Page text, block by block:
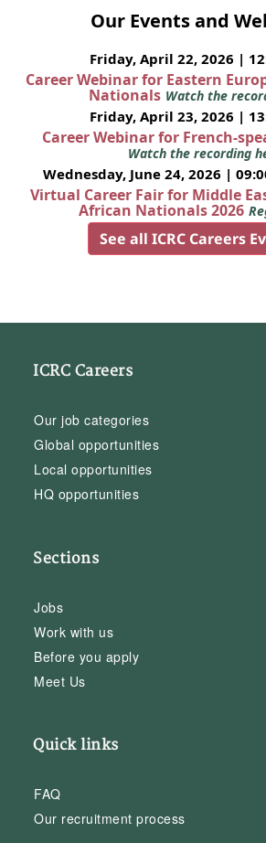
Our Events and
Friday, April 22, 2026 |
Career Webinar for Eastern
Nationals Watch the
Friday, April 23, 2026 |
Career Webinar for French-
Watch the recording
Wednesday, June 24, 2026 |
Virtual Career Fair for Middle
African Nationals 2026
See all ICRC Careers
ICRC Careers
Our job categories
Global opportunities
Local opportunities
HQ opportunities
Sections
Jobs
Work with us
Before you apply
Meet Us
Quick links
FAQ
Our recruitment process